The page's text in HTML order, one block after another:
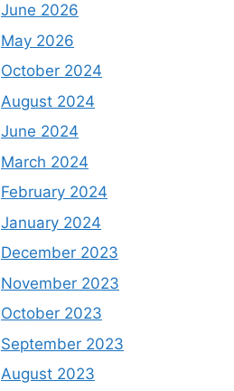
June 2026
May 2026
October 2024
August 2024
June 2024
March 2024
February 2024
January 2024
December 2023
November 2023
October 2023
September 2023
August 2023